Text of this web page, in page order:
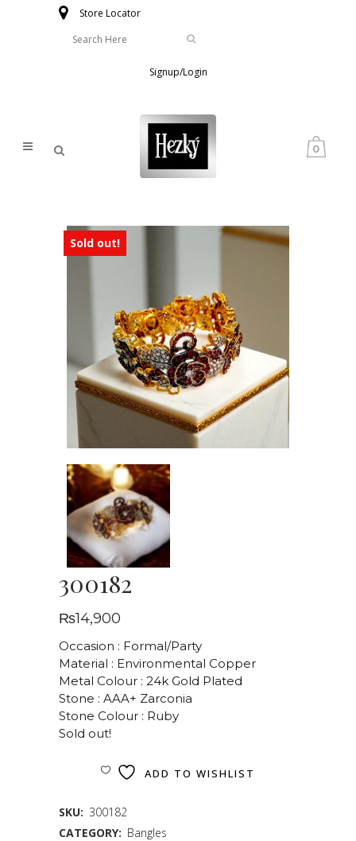
Store Locator
Signup/Login
0
Sold out!
300182
₨14,900
Occasion : Formal/Party
Material : Environmental Copper
Metal Colour : 24k Gold Plated
Stone : AAA+ Zarconia
Stone Colour : Ruby
Sold out!
ADD TO WISHLIST
SKU: 300182
CATEGORY: Bangles